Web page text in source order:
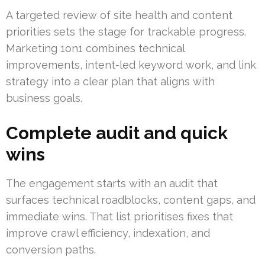
A targeted review of site health and content
priorities sets the stage for trackable progress.
Marketing 1on1 combines technical
improvements, intent-led keyword work, and link
strategy into a clear plan that aligns with
business goals.
Complete audit and quick
wins
The engagement starts with an audit that
surfaces technical roadblocks, content gaps, and
immediate wins. That list prioritises fixes that
improve crawl efficiency, indexation, and
conversion paths.